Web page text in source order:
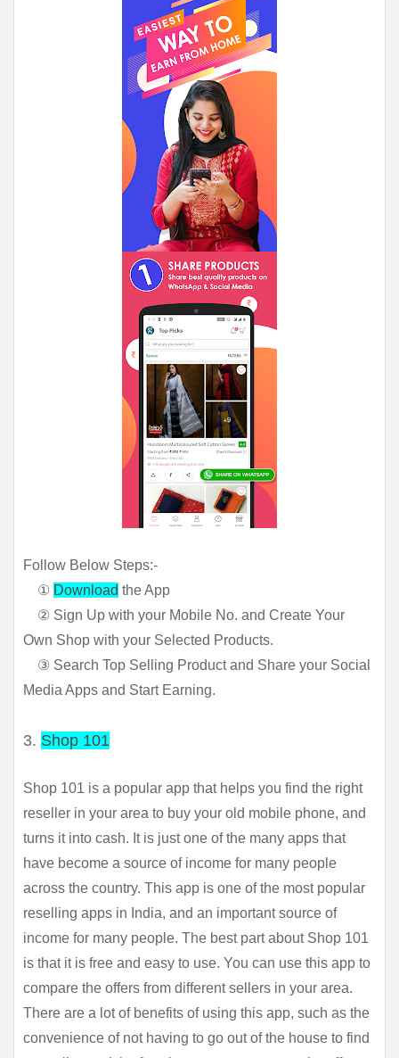
Follow Below Steps:-
① Download the App
② Sign Up with your Mobile No. and Create Your
Own Shop with your Selected Products.
③ Search Top Selling Product and Share your Social
Media Apps and Start Earning.
3. Shop 101
Shop 101 is a popular app that helps you find the right
reseller in your area to buy your old mobile phone, and
turns it into cash. It is just one of the many apps that
have become a source of income for many people
across the country. This app is one of the most popular
reselling apps in India, and an important source of
income for many people. The best part about Shop 101
is that it is free and easy to use. You can use this app to
compare the offers from different sellers in your area.
There are a lot of benefits of using this app, such as the
convenience of not having to go out of the house to find